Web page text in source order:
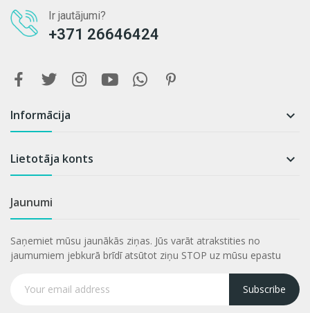
Ir jautājumi?
+371 26646424
Informācija 
Lietotāja konts 
Jaunumi
Saņemiet mūsu jaunākās ziņas. Jūs varāt atrakstities no
jaumumiem jebkurā brīdī atsūtot ziņu STOP uz mūsu epastu
Subscribe